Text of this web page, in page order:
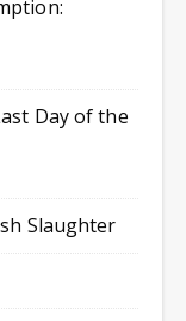
Day of the
Slaughter